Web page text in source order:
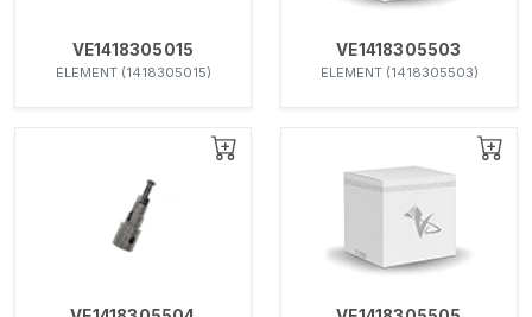
VE1418305015
ELEMENT (1418305015)
VE1418305503
ELEMENT (1418305503)